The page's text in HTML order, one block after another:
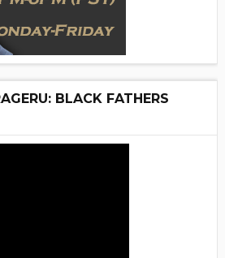
BLACK FATHERS